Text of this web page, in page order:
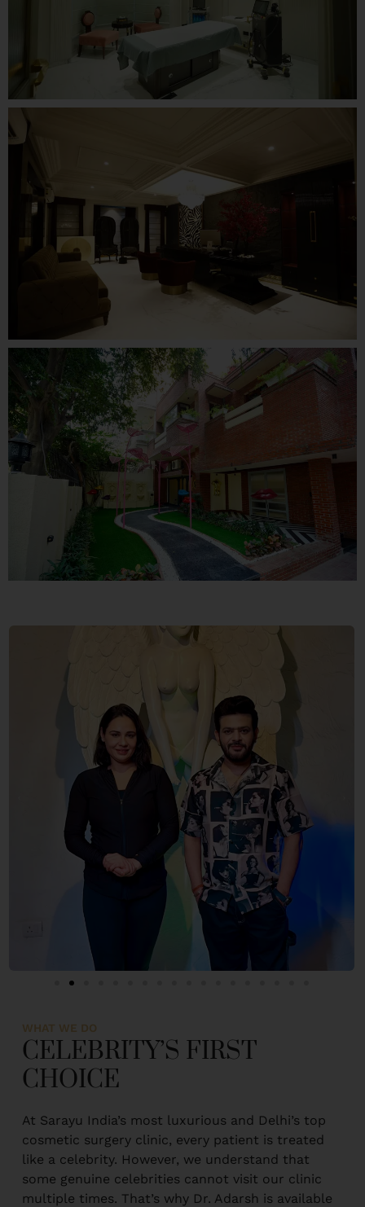
WHAT WE DO
CELEBRITY’S FIRST
CHOICE
At Sarayu India’s most luxurious and Delhi’s top
cosmetic surgery clinic, every patient is treated
like a celebrity. However, we understand that
some genuine celebrities cannot visit our clinic
multiple times. That’s why Dr. Adarsh is available